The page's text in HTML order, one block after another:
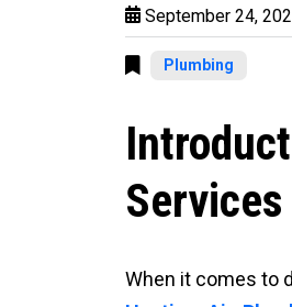
September 24,
Plumbing
When it comes to